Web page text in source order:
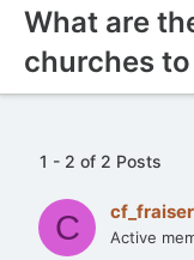
What are
churches
1 - 2 of 2 Posts
C cf_fraiser
Active